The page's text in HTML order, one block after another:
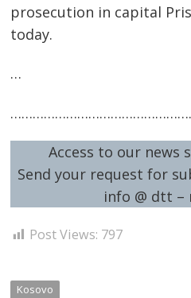
prosecution in capital
today.
…
Access to our news
Send your request for
info @ dtt –
Post Views: 797
Kosovo